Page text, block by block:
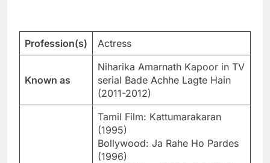
Profession(s) Actress
Known as
Niharika Amarnath Kapoor in TV
serial Bade Achhe Lagte Hain
(2011-2012)
Tamil Film: Kattumarakaran
(1995)
Bollywood: Ja Rahe Ho Pardes
(1996)